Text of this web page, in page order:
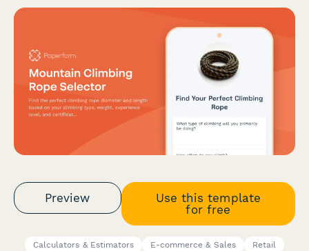
Preview
Use this template
for free
Calculators & Estimators E-commerce & Sales
Retail